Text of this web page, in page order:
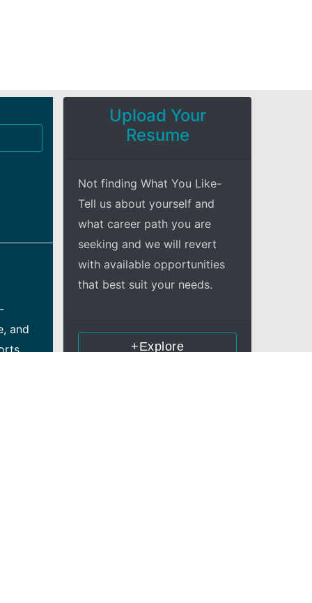
and
Upload Your
Resume
Not finding What You Like-
Tell us about yourself and
what career path you are
seeking and we will revert
with available opportunities
that best suit your needs.
+Explore